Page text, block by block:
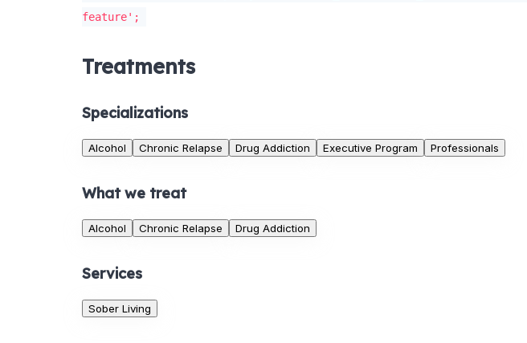
feature';
Treatments
Specializations
Alcohol Chronic Relapse Drug Addiction Executive Program Professionals
What we treat
Alcohol Chronic Relapse Drug Addiction
Services
Sober Living